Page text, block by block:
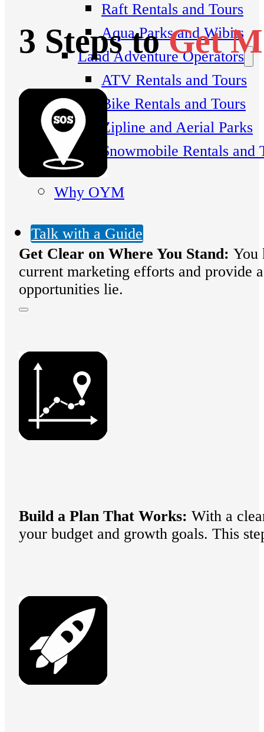
Raft Rentals and Tours
Aqua Parks and Wibits
Land Adventure Operators
ATV Rentals and Tours
Bike Rentals and Tours
Zipline and Aerial Parks
Snowmobile Rentals and
Why OYM
Talk with a Guide
3 Steps toGet
Get Clear on Where You Stand: You
current marketing efforts and provide
opportunities lie.
Build a Plan That Works: With a
your budget and growth goals. This